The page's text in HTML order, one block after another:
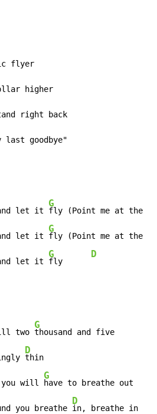
right back
goodbye"
let it
G
let it
G
let it
G
fly
D
two
G
thousand and five
D
thin
will
G
have to breathe out
you breathe
D
in, breathe in